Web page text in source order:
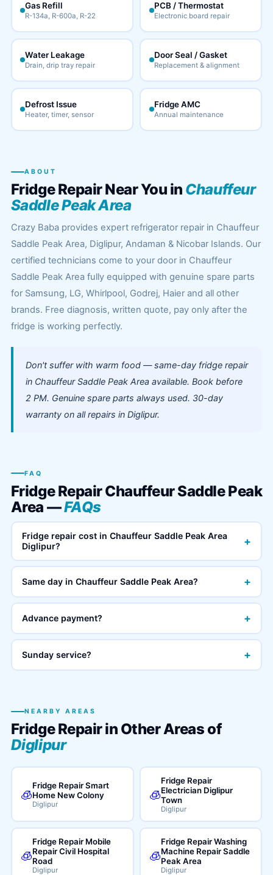
Gas Refill
R-134a, R-600a, R-22
PCB / Thermostat
Electronic board repair
Water Leakage
Drain, drip tray repair
Door Seal / Gasket
Replacement & alignment
Defrost Issue
Heater, timer, sensor
Fridge AMC
Annual maintenance
ABOUT
Fridge Repair Near You in Chauffeur
Saddle Peak Area
Crazy Baba provides expert refrigerator repair in Chauffeur
Saddle Peak Area, Diglipur, Andaman & Nicobar Islands. Our
certified technicians come to your door in Chauffeur
Saddle Peak Area fully equipped with genuine spare parts
for Samsung, LG, Whirlpool, Godrej, Haier and all other
brands. Free diagnosis, written quote, pay only after the
fridge is working perfectly.
Don't suffer with warm food — same-day fridge repair
in Chauffeur Saddle Peak Area available. Book before
2 PM. Genuine spare parts always used. 30-day
warranty on all repairs in Diglipur.
FAQ
Fridge Repair Chauffeur Saddle Peak
Area —FAQs
Fridge repair cost in Chauffeur Saddle Peak Area
Diglipur?
+
Same day in Chauffeur Saddle Peak Area? +
Advance payment? +
Sunday service? +
NEARBY AREAS
Fridge Repair in Other Areas of
Diglipur
🧊
Fridge Repair Smart
Home New Colony
Diglipur
🧊
Fridge Repair
Electrician Diglipur
Town
Diglipur
🧊
Fridge Repair Mobile
Repair Civil Hospital
Road
Diglipur
🧊
Fridge Repair Washing
Machine Repair Saddle
Peak Area
Diglipur